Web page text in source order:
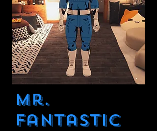
Mr.
Fantastic